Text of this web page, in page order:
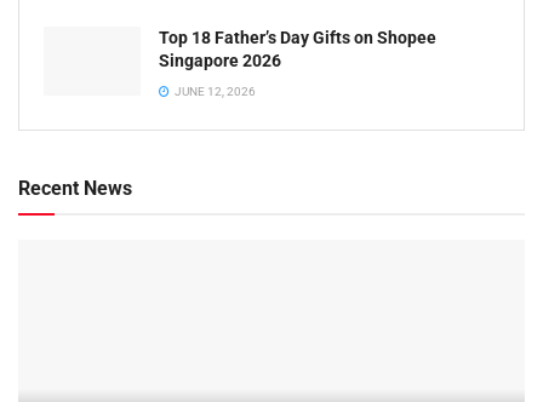
Top 18 Father’s Day Gifts on Shopee
Singapore 2026
JUNE 12, 2026
Recent News